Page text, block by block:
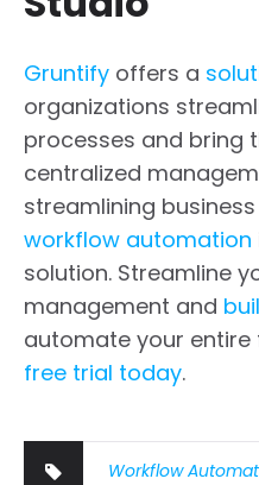
Gruntify offers a
organizations
processes and bring
centralized
streamlining
workflow automation
solution. Streamline
management and
automate your entire
free trial today.
Workflow